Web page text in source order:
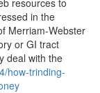
resources to
in the
Merriam-Webster
or GI tract
deal with the
how-trinding-